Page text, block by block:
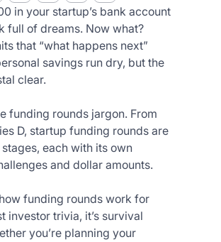
in your startup’s bank account
full of dreams. Now what?
that “what happens next”
savings run dry, but the
clear.
funding rounds jargon. From
D, startup funding rounds are
each with its own
and dollar amounts.
funding rounds work for
investor trivia, it’s survival
you’re planning your